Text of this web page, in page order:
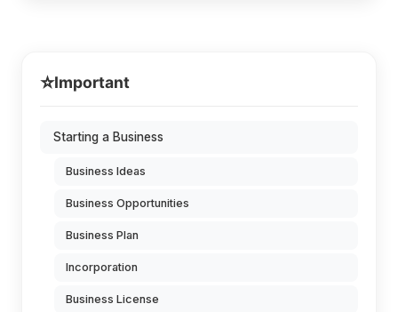
⭐Important
Starting a Business
Business Ideas
Business Opportunities
Business Plan
Incorporation
Business License